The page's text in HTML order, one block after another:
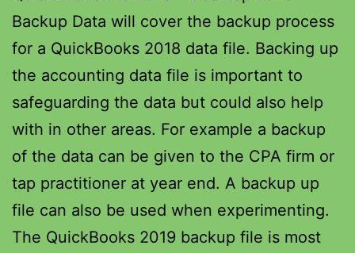
Backup Data will cover the backup process
for a QuickBooks 2018 data file. Backing up
the accounting data file is important to
safeguarding the data but could also help
with in other areas. For example a backup
of the data can be given to the CPA firm or
tap practitioner at year end. A backup up
file can also be used when experimenting.
The QuickBooks 2019 backup file is most